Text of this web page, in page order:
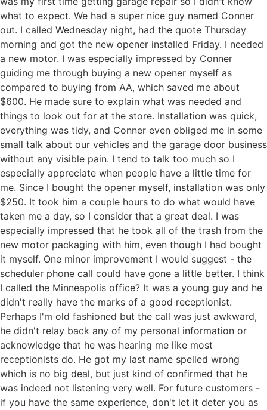
what to expect. We had a super nice guy named Conner
out. I called Wednesday night, had the quote Thursday
morning and got the new opener installed Friday. I needed
a new motor. I was especially impressed by Conner
guiding me through buying a new opener myself as
compared to buying from AA, which saved me about
$600. He made sure to explain what was needed and
things to look out for at the store. Installation was quick,
everything was tidy, and Conner even obliged me in some
small talk about our vehicles and the garage door business
without any visible pain. I tend to talk too much so I
especially appreciate when people have a little time for
me. Since I bought the opener myself, installation was only
$250. It took him a couple hours to do what would have
taken me a day, so I consider that a great deal. I was
especially impressed that he took all of the trash from the
new motor packaging with him, even though I had bought
it myself. One minor improvement I would suggest - the
scheduler phone call could have gone a little better. I think
I called the Minneapolis office? It was a young guy and he
didn't really have the marks of a good receptionist.
Perhaps I'm old fashioned but the call was just awkward,
he didn't relay back any of my personal information or
acknowledge that he was hearing me like most
receptionists do. He got my last name spelled wrong
which is no big deal, but just kind of confirmed that he
was indeed not listening very well. For future customers -
if you have the same experience, don't let it deter you as